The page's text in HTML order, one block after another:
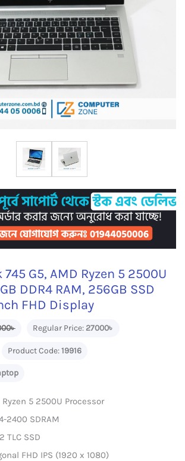
G5, AMD Ryzen 5 2500U
DDR4 RAM, 256GB SSD
FHD Display
Regular Price: 27000৳
Product Code:19916
Ryzen 5 2500U Processor
2400 SDRAM
TLC SSD
FHD IPS (1920 x 1080)